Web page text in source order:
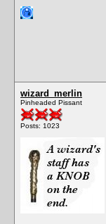
wizard_merlin
Pinheaded Pissant
Posts: 1023